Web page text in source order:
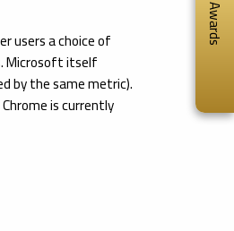
Awards
users a choice of
Microsoft itself
by the same metric).
is currently